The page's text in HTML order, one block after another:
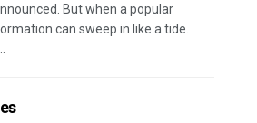
But when a popular
can sweep in like a tide.